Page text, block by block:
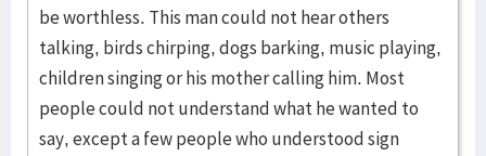
be worthless. This man could not hear others
talking, birds chirping, dogs barking, music playing,
children singing or his mother calling him. Most
people could not understand what he wanted to
say, except a few people who understood sign